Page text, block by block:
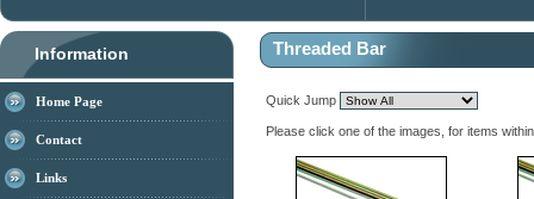
Information
Home Page
Contact
Links
Threaded Bar
Quick Jump
Please click one of the images, for items